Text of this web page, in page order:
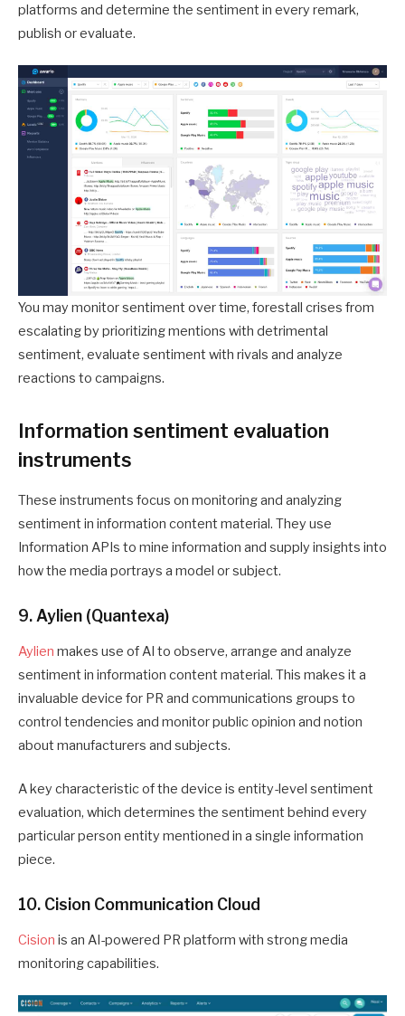
platforms and determine the sentiment in every remark,
publish or evaluate.
You may monitor sentiment over time, forestall crises from
escalating by prioritizing mentions with detrimental
sentiment, evaluate sentiment with rivals and analyze
reactions to campaigns.
Information sentiment evaluation
instruments
These instruments focus on monitoring and analyzing
sentiment in information content material. They use
Information APIs to mine information and supply insights into
how the media portrays a model or subject.
9. Aylien (Quantexa)
Aylien makes use of AI to observe, arrange and analyze
sentiment in information content material. This makes it a
invaluable device for PR and communications groups to
control tendencies and monitor public opinion and notion
about manufacturers and subjects.
A key characteristic of the device is entity-level sentiment
evaluation, which determines the sentiment behind every
particular person entity mentioned in a single information
piece.
10. Cision Communication Cloud
Cision is an AI-powered PR platform with strong media
monitoring capabilities.